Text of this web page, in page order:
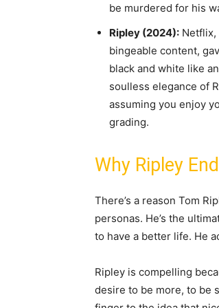
be murdered for his
Ripley (2024):
bingeable content,
black and white like
soulless elegance of
assuming you enjoy
grading.
Why Ripley
There’s a reason Tom
personas. He’s the
to have a better life. He
Ripley is compelling
desire to be more, to be